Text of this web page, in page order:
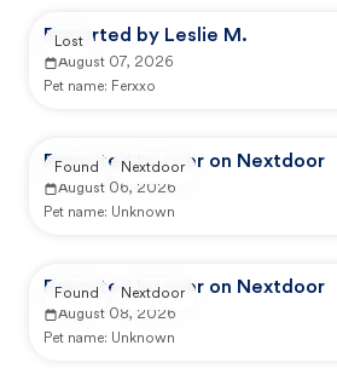
Reported by Leslie M.
August 07, 2026
Pet name: Ferxxo
Lost
Reported by user on Nextdoor
August 06, 2026
Pet name: Unknown
Found Nextdoor
Reported by user on Nextdoor
August 08, 2026
Pet name: Unknown
Found Nextdoor